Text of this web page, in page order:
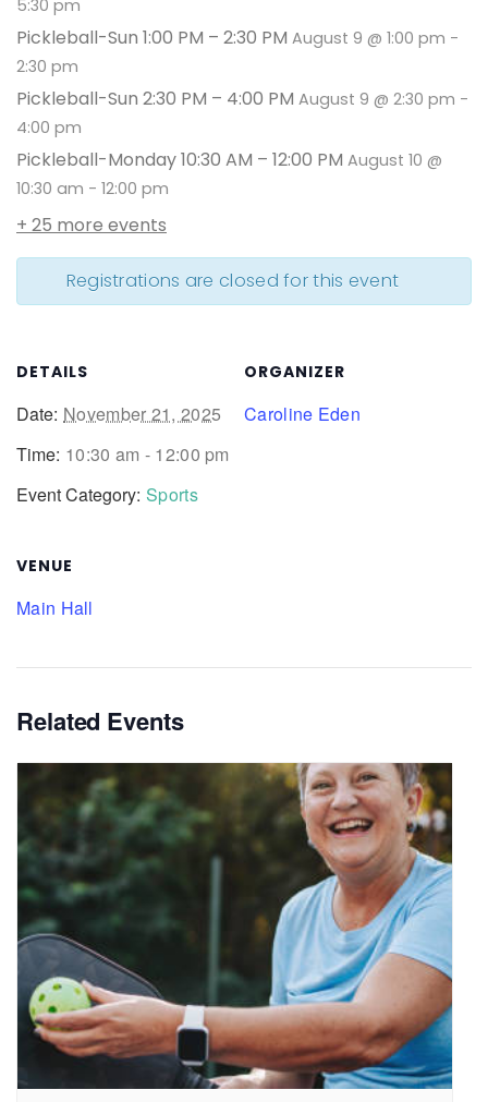
5:30 pm
Pickleball-Sun 1:00 PM – 2:30 PM August 9 @ 1:00 pm -
2:30 pm
Pickleball-Sun 2:30 PM – 4:00 PM August 9 @ 2:30 pm -
4:00 pm
Pickleball-Monday 10:30 AM – 12:00 PM August 10 @
10:30 am - 12:00 pm
+ 25 more events
Registrations are closed for this event
DETAILS
Date: November 21, 2025
Time: 10:30 am - 12:00 pm
Event Category: Sports
VENUE
Main Hall
ORGANIZER
Caroline Eden
Related Events